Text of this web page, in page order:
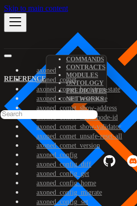
Skip to main content
REFERENCE
COMMANDS
CONTRACTS
MODULES
ONTOLOGY
PREDICATES
NETWORKS
axoned
axoned_comet
axoned_comet_bootstrap-state
axoned_comet_reset-state
axoned_comet_show-address
axoned_comet_show-node-id
axoned_comet_show-validator
axoned_comet_unsafe-reset-all
axoned_comet_version
axoned_config
axoned_config_diff
axoned_config_get
axoned_config_home
axoned_config_migrate
axoned_config_set